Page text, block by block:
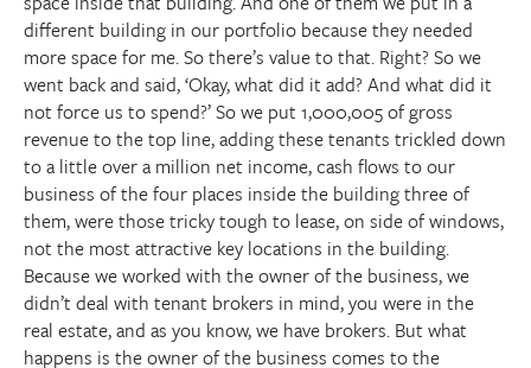
different building in our portfolio because they needed
more space for me. So there’s value to that. Right? So we
went back and said, ‘Okay, what did it add? And what did it
not force us to spend?’ So we put 1,000,005 of gross
revenue to the top line, adding these tenants trickled down
to a little over a million net income, cash flows to our
business of the four places inside the building three of
them, were those tricky tough to lease, on side of windows,
not the most attractive key locations in the building.
Because we worked with the owner of the business, we
didn’t deal with tenant brokers in mind, you were in the
real estate, and as you know, we have brokers. But what
happens is the owner of the business comes to the